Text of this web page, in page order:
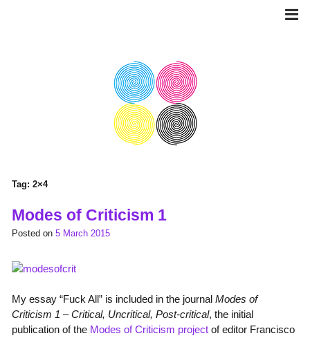
Tag: 2×4
Modes of Criticism 1
Posted on 5 March 2015
My essay “Fuck All” is included in the journal Modes of
Criticism 1 – Critical, Uncritical, Post-critical, the initial
publication of the Modes of Criticism projectof editor Francisco